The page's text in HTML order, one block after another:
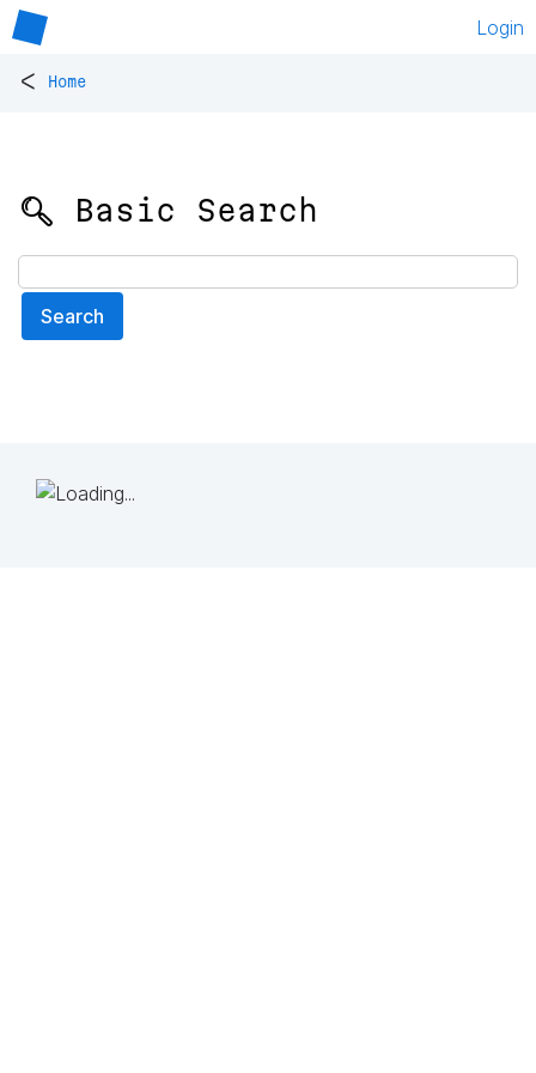
Login
< Home
🔍 Basic Search